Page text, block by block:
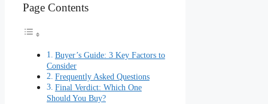
Page Contents
Buyer’s Guide: 3 Key Factors to
Consider
Frequently Asked Questions
Final Verdict: Which One
Should You Buy?